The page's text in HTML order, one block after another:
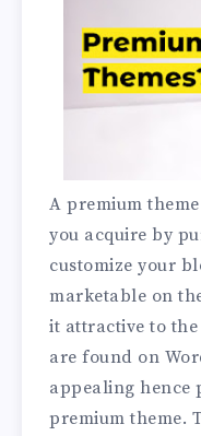
A premium
you acquire by
customize your
marketable on
it attractive to
are found on
appealing hence
premium theme.